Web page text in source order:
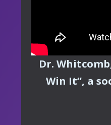
Dr.
Win It”, a